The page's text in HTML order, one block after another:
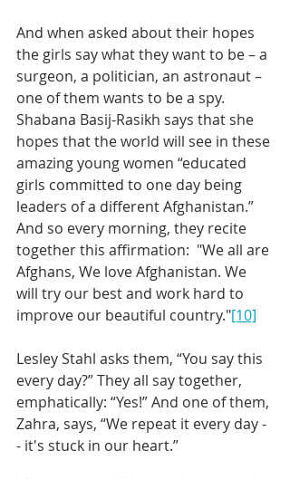
And when asked about their hopes
the girls say what they want to be – a
surgeon, a politician, an astronaut –
one of them wants to be a spy.
Shabana Basij-Rasikh says that she
hopes that the world will see in these
amazing young women “educated
girls committed to one day being
leaders of a different Afghanistan.”
And so every morning, they recite
together this affirmation:  "We all are
Afghans, We love Afghanistan. We
will try our best and work hard to
improve our beautiful country."[10]
Lesley Stahl asks them, “You say this
every day?” They all say together,
emphatically: “Yes!” And one of them,
Zahra, says, “We repeat it every day -
- it's stuck in our heart.”